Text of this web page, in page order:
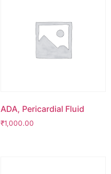
ADA, Pericardial Fluid
₹1,000.00